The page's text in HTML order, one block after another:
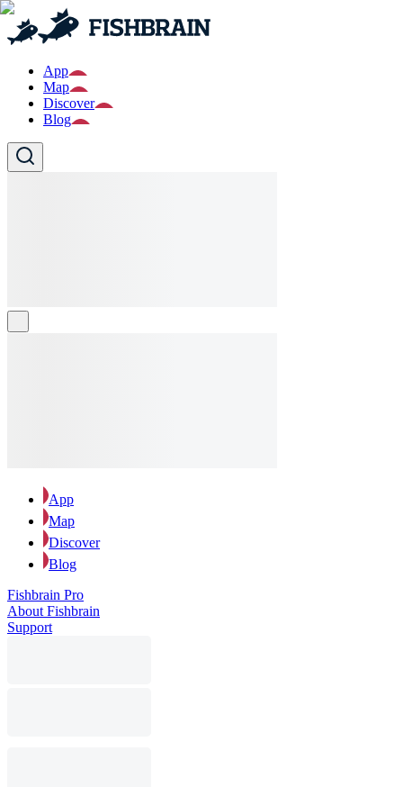
App
Map
Discover
Blog
App
Map
Discover
Blog
Fishbrain Pro
About Fishbrain
Support